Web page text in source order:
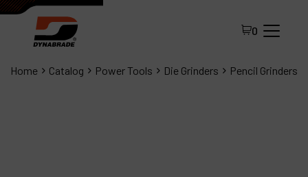
0
Home Catalog Power Tools Die Grinders Pencil Grinders